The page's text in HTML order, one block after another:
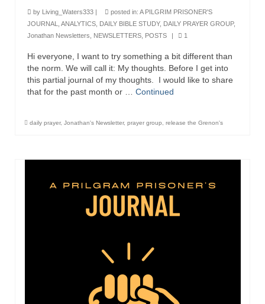
by Living_Waters333 | posted in: A PILGRIM PRISONER'S
JOURNAL
ANALYTICS DAILY BIBLE STUDY, DAILY PRAYER GROUP,
Jonathan Newsletters
NEWSLETTERS POSTS | 1
Hi everyone, I want to try something a bit different than
the norm. We will call it: My thoughts. Before I get into
this partial journal of my thoughts. I would like to share
that for the past month or … Continued
daily prayer, Jonathan's Newsletter, prayer group release the Grenon's